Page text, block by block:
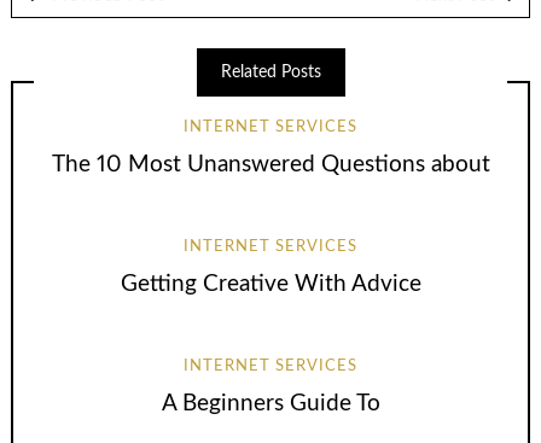
Related Posts
INTERNET SERVICES
The 10 Most Unanswered Questions about
INTERNET SERVICES
Getting Creative With Advice
INTERNET SERVICES
A Beginners Guide To